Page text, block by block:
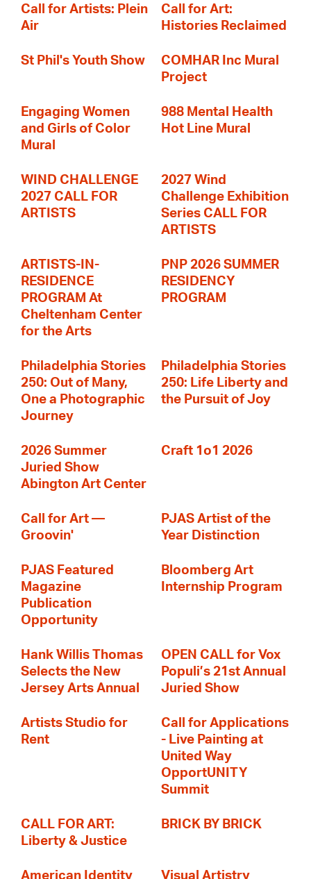
Call for Artists: Plein
Air
Call for Art:
Histories Reclaimed
St Phil's Youth Show
COMHAR Inc Mural
Project
Engaging Women
and Girls of Color
Mural
988 Mental Health
Hot Line Mural
WIND CHALLENGE
2027 CALL FOR
ARTISTS
2027 Wind
Challenge Exhibition
Series CALL FOR
ARTISTS
ARTISTS-IN-
RESIDENCE
PROGRAM At
Cheltenham Center
for the Arts
PNP 2026 SUMMER
RESIDENCY
PROGRAM
Philadelphia Stories
250: Out of Many,
One a Photographic
Journey
Philadelphia Stories
250: Life Liberty and
the Pursuit of Joy
2026 Summer
Juried Show
Abington Art Center
Craft 1o1 2026
Call for Art —
Groovin'
PJAS Artist of the
Year Distinction
PJAS Featured
Magazine
Publication
Opportunity
Bloomberg Art
Internship Program
Hank Willis Thomas
Selects the New
Jersey Arts Annual
OPEN CALL for Vox
Populi’s 21st Annual
Juried Show
Artists Studio for
Rent
Call for Applications
- Live Painting at
United Way
OpportUNITY
Summit
CALL FOR ART:
Liberty & Justice
BRICK BY BRICK
American Identity Visual Artistry